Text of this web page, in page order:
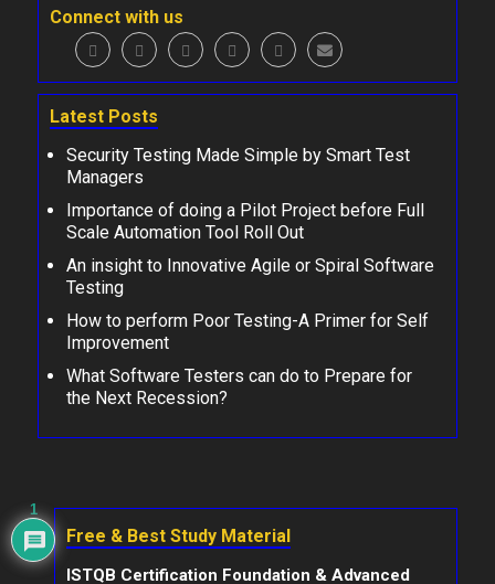
Connect with us
Latest Posts
Security Testing Made Simple by Smart Test
Managers
Importance of doing a Pilot Project before Full
Scale Automation Tool Roll Out
An insight to Innovative Agile or Spiral Software
Testing
How to perform Poor Testing-A Primer for Self
Improvement
What Software Testers can do to Prepare for
the Next Recession?
Free & Best Study Material
ISTQB Certification Foundation & Advanced
1